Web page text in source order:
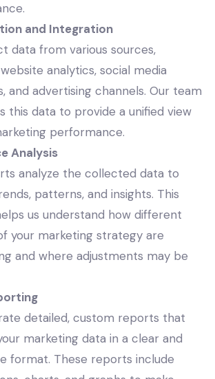
and Integration
data from various sources,
analytics, social media
and advertising channels. Our team
this data to provide a unified view
performance.
Analysis
analyze the collected data to
patterns, and insights. This
us understand how different
your marketing strategy are
and where adjustments may be
detailed, custom reports that
marketing data in a clear and
format. These reports include